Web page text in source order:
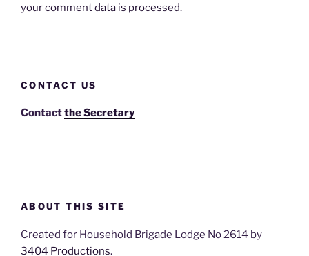
your comment data is processed.
CONTACT US
Contactthe Secretary
ABOUT THIS SITE
Created for Household Brigade Lodge No 2614 by
3404 Productions.